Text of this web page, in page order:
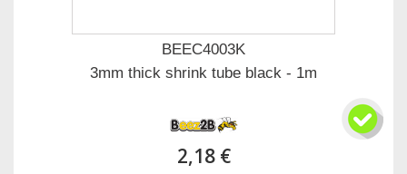
BEEC4003K
3mm thick shrink tube black - 1m
2,18 €